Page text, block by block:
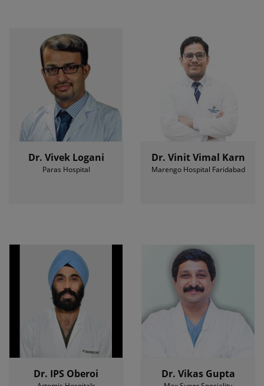
Dr. Vivek Logani
Paras Hospital
Dr. Vinit Vimal Karn
Marengo Hospital Faridabad
Dr. IPS Oberoi Dr. Vikas Gupta